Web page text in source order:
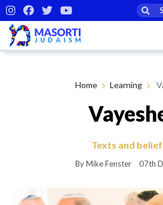
Home Learning
Texts and
By Mike Fenster 07th